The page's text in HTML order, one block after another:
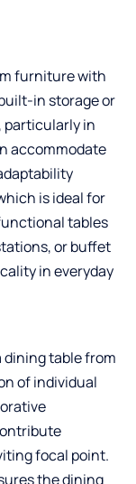
furniture with
in storage or
particularly in
accommodate
is ideal for
tables
or buffet
in everyday
table from
of individual
focal point.
the dining